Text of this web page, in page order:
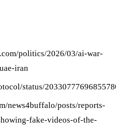
politics/2026/03/ai-war-
iran
status/
news4buffalo/posts/reports-
fake-videos-of-the-